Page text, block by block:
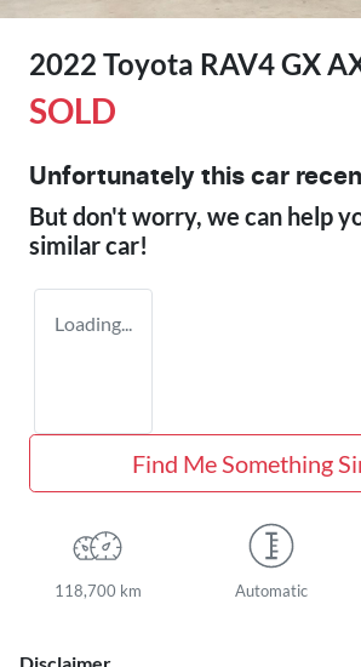
2022 Toyota RAV4 GX
SOLD
Unfortunately this car
But don't worry, we can help
similarcar!
Loading...
Find Me Something
118,700 km Automatic